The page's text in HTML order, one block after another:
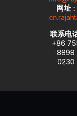
网址 :
联系电
+86
8898
0230